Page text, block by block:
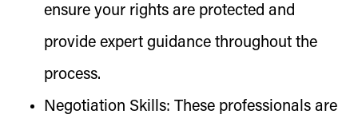
ensure your rights are protected and
provide expert guidance throughout the
process.
Negotiation Skills: These professionals are